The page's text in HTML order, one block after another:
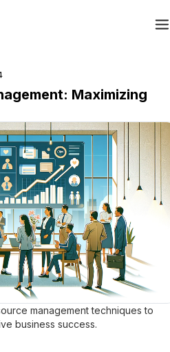
Maximizing
management techniques to
business success.